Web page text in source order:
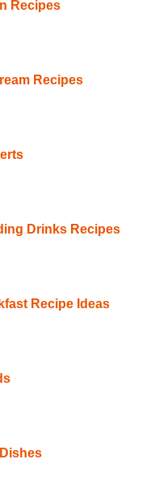
Recipes
Recipes
Drinks Recipes
Recipe Ideas